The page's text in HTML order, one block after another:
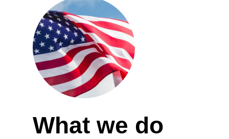
What we do